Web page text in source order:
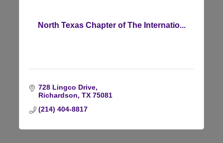
North Texas Chapter of The Internatio...
728 Lingco Drive
Richardson TX 75081
(214) 404-8817